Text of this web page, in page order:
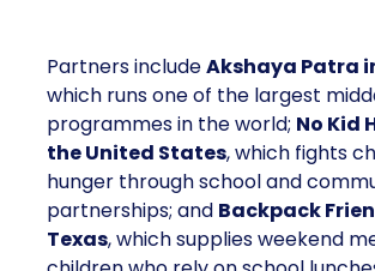
Partners includeAkshaya Patra
which runs one of the largest
programmes in the world; No Kid
the United States, which fights
hunger through school and
partnerships; and Backpack
Texas, which supplies weekend